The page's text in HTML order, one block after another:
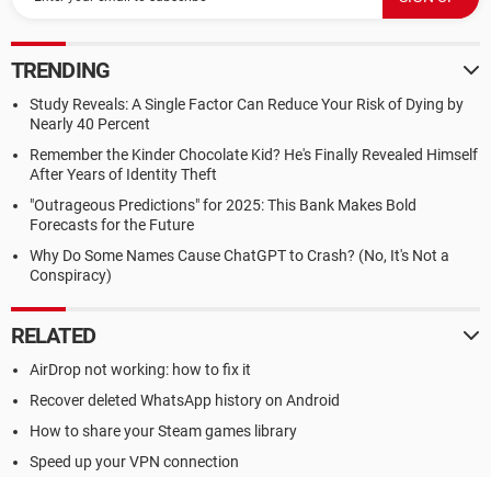
TRENDING
Study Reveals: A Single Factor Can Reduce Your Risk of Dying by
Nearly 40 Percent
Remember the Kinder Chocolate Kid? He's Finally Revealed Himself
After Years of Identity Theft
"Outrageous Predictions" for 2025: This Bank Makes Bold
Forecasts for the Future
Why Do Some Names Cause ChatGPT to Crash? (No, It's Not a
Conspiracy)
RELATED
AirDrop not working: how to fix it
Recover deleted WhatsApp history on Android
How to share your Steam games library
Speed up your VPN connection